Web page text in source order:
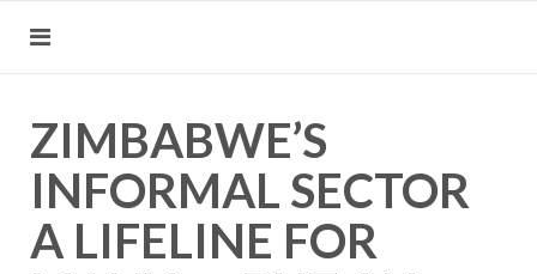
ZIMBABWE’S
INFORMAL SECTOR
A LIFELINE FOR